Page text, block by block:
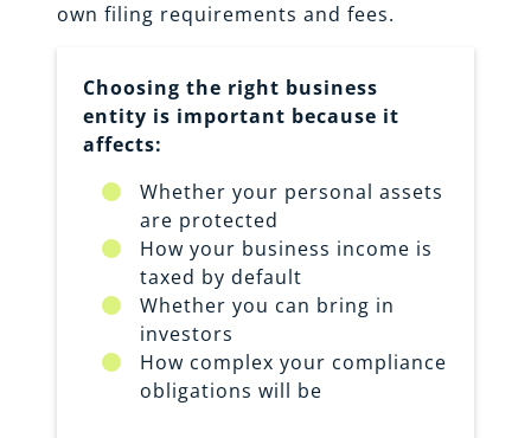
own filing requirements and fees.
Choosing the right business
entity is important because it
affects:
Whether your personal assets
are protected
How your business income is
taxed by default
Whether you can bring in
investors
How complex your compliance
obligations will be